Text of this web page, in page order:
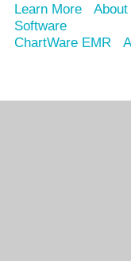
Learn More
Software
ChartWare EMR